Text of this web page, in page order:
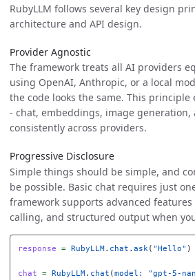
RubyLLM follows several key design
architecture and API design.
Provider Agnostic
The framework treats all AI providers
using OpenAI, Anthropic, or a local
the code looks the same. This principle
- chat, embeddings, image generation,
consistently across providers.
Progressive Disclosure
Simple things should be simple, and
be possible. Basic chat requires just
framework supports advanced
calling, and structured output when
response = RubyLLM . chat . ask ( "Hello" )
chat = RubyLLM . chat ( model: "gpt-5-